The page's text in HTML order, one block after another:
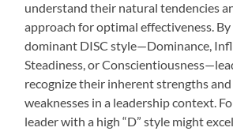
understand their natural tendencies
approach for optimal effectiveness.
dominant DISC style—Dominance,
Steadiness, or
recognize their inherent strengths
weaknesses in a leadership context.
leader with a high “D” style might